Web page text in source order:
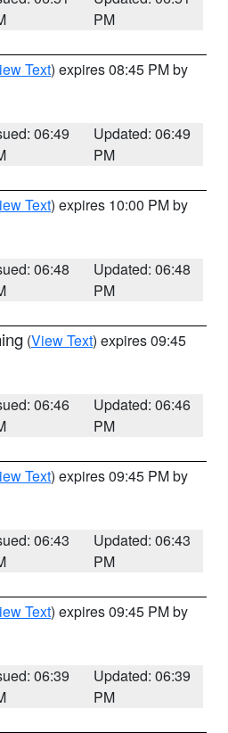
PM
Text) expires 08:45 PM by
06:49
Updated: 06:49
PM
Text) expires 10:00 PM by
06:48
Updated: 06:48
PM
(View Text) expires 09:45
06:46
Updated: 06:46
PM
Text) expires 09:45 PM by
06:43
Updated: 06:43
PM
Text) expires 09:45 PM by
06:39
Updated: 06:39
PM